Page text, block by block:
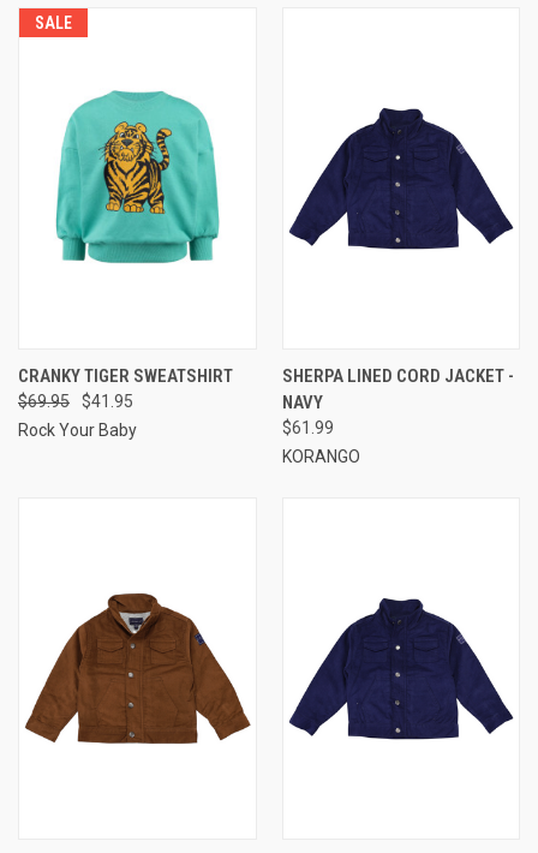
SALE
CRANKY TIGER SWEATSHIRT
$69.95
$41.95
Rock Your Baby
SHERPA LINED CORD JACKET -
NAVY
$61.99
KORANGO